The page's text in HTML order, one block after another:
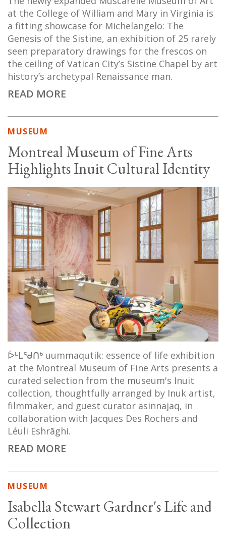
at the College of William and Mary in Virginia is
a fitting showcase for Michelangelo: The
Genesis of the Sistine, an exhibition of 25 rarely
seen preparatory drawings for the frescos on
the ceiling of Vatican City’s Sistine Chapel by art
history’s archetypal Renaissance man.
READ MORE
MUSEUM
Montreal Museum of Fine Arts
Highlights Inuit Cultural Identity
ᐆᒻᒪᖁᑎᒃ uummaqutik: essence of life exhibition
at the Montreal Museum of Fine Arts presents a
curated selection from the museum's Inuit
collection, thoughtfully arranged by Inuk artist,
filmmaker, and guest curator asinnajaq, in
collaboration with Jacques Des Rochers and
Léuli Eshrāghi.
READ MORE
MUSEUM
Isabella Stewart Gardner's Life and
Collection